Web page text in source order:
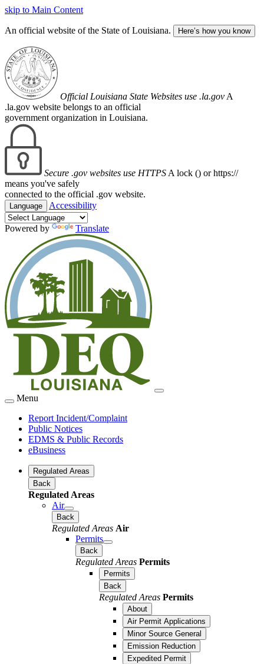
skip to Main Content
An official website of the State of Louisiana. Here’s how you know
Official Louisiana State Websites use .la.gov A
.la.gov website belongs to an official
government organization in Louisiana.
Secure .gov websites use HTTPS A lock () or https://
means you've safely
connected to the official .gov website.
Language Accessibility
Powered by Translate
Menu
Report Incident/Complaint
Public Notices
EDMS & Public Records
eBusiness
Regulated Areas
Back
Regulated Areas
Air
Back
Regulated Areas Air
Permits
Back
Regulated Areas Permits
Permits
Back
Regulated Areas Permits
About
Air Permit Applications
Minor Source General
Emission Reduction
Expedited Permit